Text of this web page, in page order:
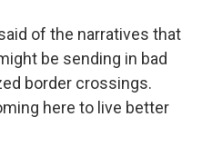
of the narratives that
be sending in bad
border crossings.
here to live better